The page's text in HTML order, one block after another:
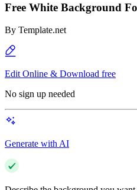
Free White Background
By Template.net
Edit Online & Download free
No sign up needed
Generate with AI